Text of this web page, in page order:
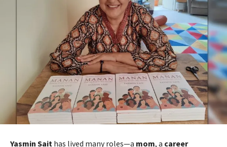
Yasmin Sait has lived many roles—a mom, a career